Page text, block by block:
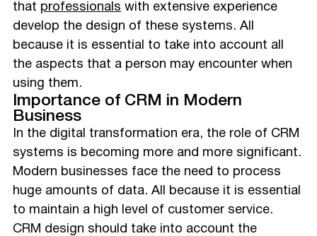
that professionals with extensive experience
develop the design of these systems. All
because it is essential to take into account all
the aspects that a person may encounter when
using them.
Importance of CRM in Modern
Business
In the digital transformation era, the role of CRM
systems is becoming more and more significant.
Modern businesses face the need to process
huge amounts of data. All because it is essential
to maintain a high level of customer service.
CRM design should take into account the